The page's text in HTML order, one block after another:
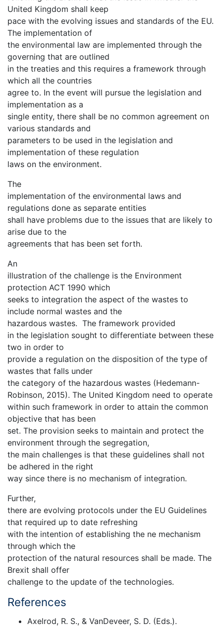
United Kingdom shall keep
pace with the evolving issues and standards of the EU.
The implementation of
the environmental law are implemented through the
governing that are outlined
in the treaties and this requires a framework through
which all the countries
agree to. In the event will pursue the legislation and
implementation as a
single entity, there shall be no common agreement on
various standards and
parameters to be used in the legislation and
implementation of these regulation
laws on the environment.
The
implementation of the environmental laws and
regulations done as separate entities
shall have problems due to the issues that are likely to
arise due to the
agreements that has been set forth.
An
illustration of the challenge is the Environment
protection ACT 1990 which
seeks to integration the aspect of the wastes to
include normal wastes and the
hazardous wastes. The framework provided
in the legislation sought to differentiate between these
two in order to
provide a regulation on the disposition of the type of
wastes that falls under
the category of the hazardous wastes (Hedemann-
Robinson, 2015). The United Kingdom need to operate
within such framework in order to attain the common
objective that has been
set. The provision seeks to maintain and protect the
environment through the segregation,
the main challenges is that these guidelines shall not
be adhered in the right
way since there is no mechanism of integration.
Further,
there are evolving protocols under the EU Guidelines
that required up to date refreshing
with the intention of establishing the ne mechanism
through which the
protection of the natural resources shall be made. The
Brexit shall offer
challenge to the update of the technologies.
References
Axelrod, R. S., & VanDeveer, S. D. (Eds.).